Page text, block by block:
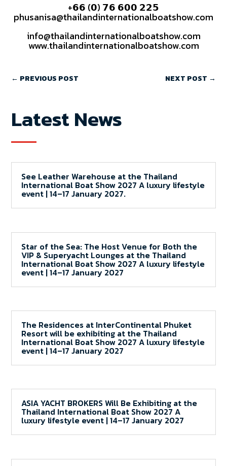
+𝟲𝟲 (𝟬) 𝟳𝟲 𝟲𝟬𝟬 𝟮𝟮𝟱
phusanisa@thailandinternationalboatshow.com
info@thailandinternationalboatshow.com
www.thailandinternationalboatshow.com
← PREVIOUS POST NEXT POST →
Latest News
See Leather Warehouse at the Thailand
International Boat Show 2027 A luxury lifestyle
event | 14–17 January 2027.
Star of the Sea: The Host Venue for Both the
VIP & Superyacht Lounges at the Thailand
International Boat Show 2027 A luxury lifestyle
event | 14–17 January 2027
The Residences at InterContinental Phuket
Resort will be exhibiting at the Thailand
International Boat Show 2027 A luxury lifestyle
event | 14–17 January 2027
ASIA YACHT BROKERS Will Be Exhibiting at the
Thailand International Boat Show 2027 A
luxury lifestyle event | 14–17 January 2027